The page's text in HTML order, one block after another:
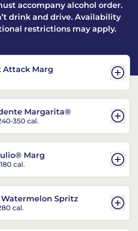
accompany alcohol order.
drink and drive. Availability
restrictions may apply.
Attack Marg
Margarita®
350 cal.
Marg
180 cal.
Spritz
cal.